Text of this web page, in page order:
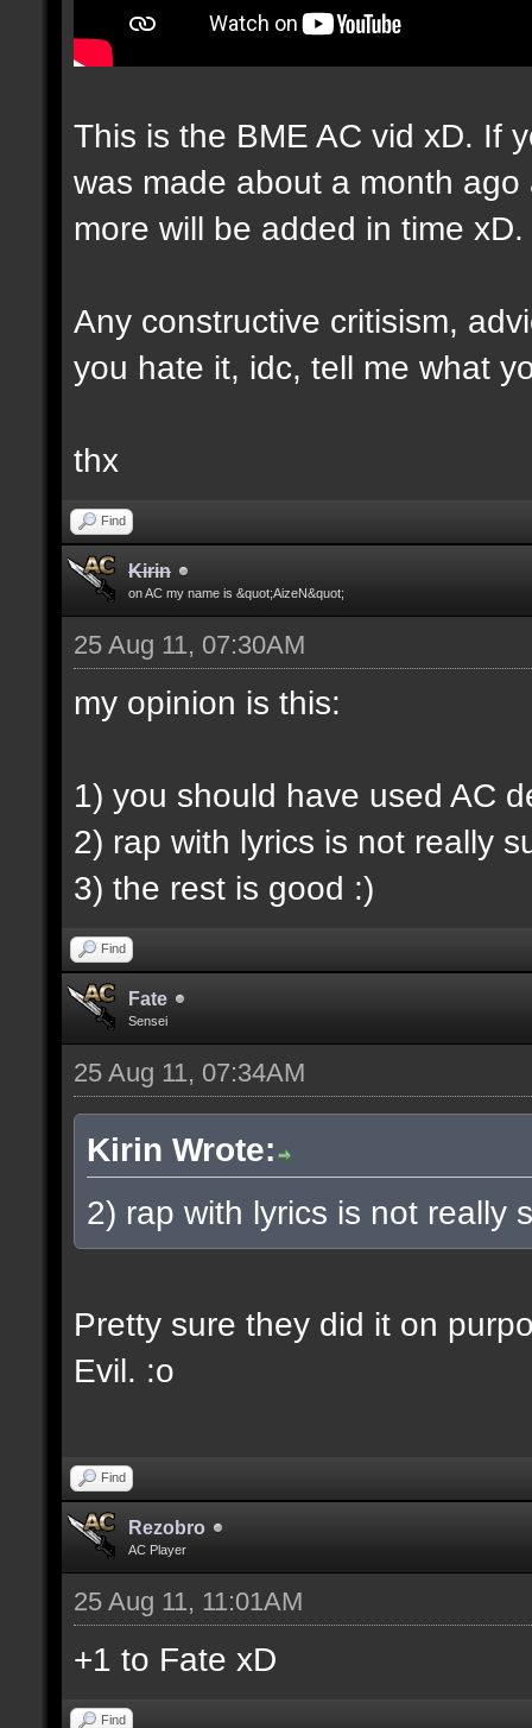
This is the BME AC vid xD. If
was made about a month
more will be added in time xD.
Any constructive critisism,
you hate it, idc, tell me what
thx
Find
Kirin
on AC my name is &quot;AizeN&quot;
25 Aug 11, 07:30AM
my opinion is this:
1) you should have used AC
2) rap with lyrics is not really
3) the rest is good :)
Find
Fate
Sensei
25 Aug 11, 07:34AM
Kirin Wrote:
2) rap with lyrics is not really
Pretty sure they did it on
Evil. :o
Find
Rezobro
AC Player
25 Aug 11, 11:01AM
+1 to Fate xD
Find